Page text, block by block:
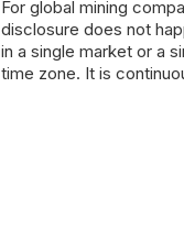
For global mining
disclosure does not
in a single market or a
time zone. It is